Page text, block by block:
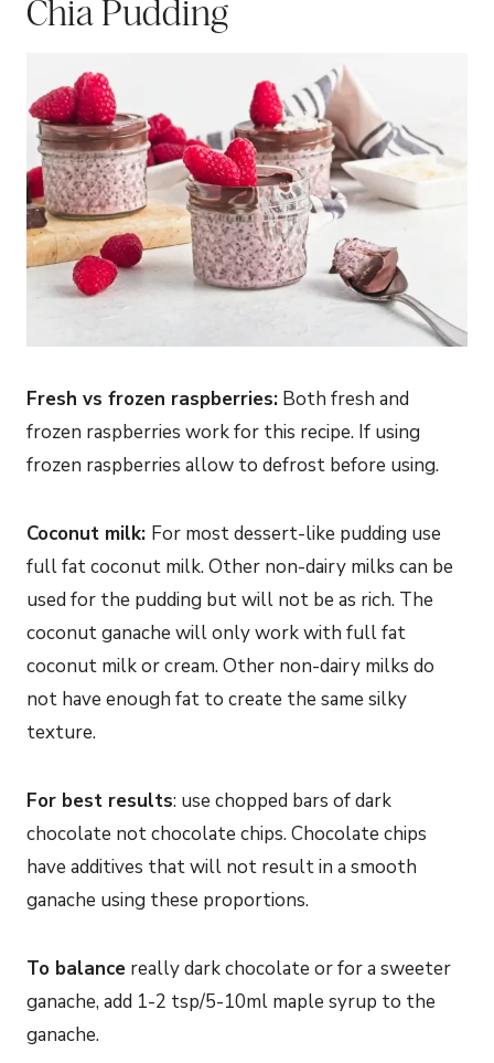
Chia Pudding
Fresh vs frozen raspberries: Both fresh and
frozen raspberries work for this recipe. If using
frozen raspberries allow to defrost before using.
Coconut milk: For most dessert-like pudding use
full fat coconut milk. Other non-dairy milks can be
used for the pudding but will not be as rich. The
coconut ganache will only work with full fat
coconut milk or cream. Other non-dairy milks do
not have enough fat to create the same silky
texture.
For best results: use chopped bars of dark
chocolate not chocolate chips. Chocolate chips
have additives that will not result in a smooth
ganache using these proportions.
To balance really dark chocolate or for a sweeter
ganache, add 1-2 tsp/5-10ml maple syrup to the
ganache.